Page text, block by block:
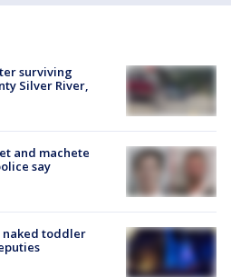
surviving
Silver River,
and machete
say
naked toddler